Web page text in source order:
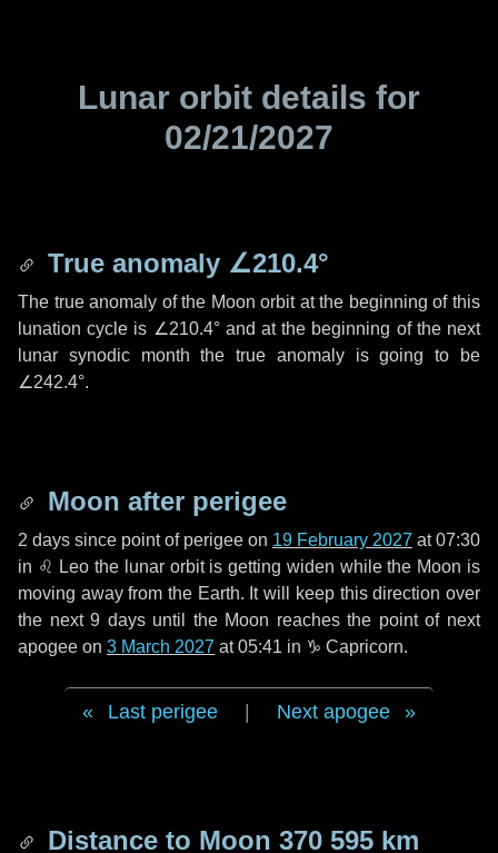
Lunar orbit details for
02/21/2027
True anomaly ∠210.4°
The true anomaly of the Moon orbit at the beginning of this
lunation cycle is ∠210.4°and at the beginning of the next
lunar synodic month the true anomaly is going to be
∠242.4°.
Moon after perigee
2 days since point of perigee on 19 February 2027 at 07:30
in ♌ Leo the lunar orbit is getting widen while the Moon is
moving away from the Earth. It will keep this direction over
the next9 daysuntil the Moon reaches the point of next
apogee on 3 March 2027 at 05:41 in ♑ Capricorn.
Last perigee Next apogee
Distance to Moon 370 595 km